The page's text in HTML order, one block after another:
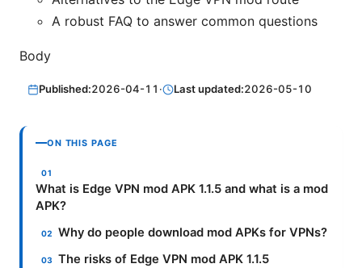
A robust FAQ to answer common questions
Body
Published:2026-04-11 · Last updated:2026-05-10
ON THIS PAGE
What is Edge VPN mod APK 1.1.5 and what is a mod
APK?
Why do people download mod APKs for VPNs?
The risks of Edge VPN mod APK 1.1.5